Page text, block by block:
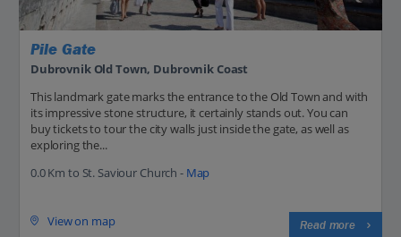
Pile Gate
Dubrovnik Old Town, Dubrovnik Coast
This landmark gate marks the entrance to the Old Town and with
its impressive stone structure, it certainly stands out. You can
buy tickets to tour the city walls just inside the gate, as well as
exploring the...
0.0 Km to St. Saviour Church - Map
View on map Read more